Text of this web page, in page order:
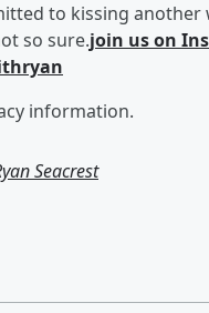
to kissing
so sure.join us on
information.
Seacrest